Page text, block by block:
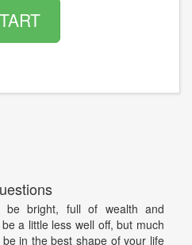
be bright, full of wealth and
a little less well off, but much
in the best shape of your life